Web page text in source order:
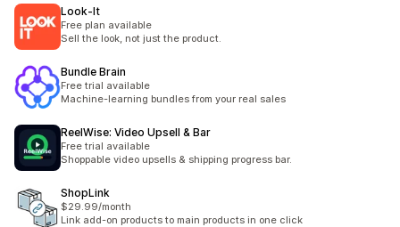
Look‑It
Free plan available
Sell the look, not just the product.
Bundle Brain
Free trial available
Machine-learning bundles from your real sales
ReelWise: Video Upsell & Bar
Free trial available
Shoppable video upsells & shipping progress bar.
ShopLink
$29.99/month
Link add-on products to main products in one click